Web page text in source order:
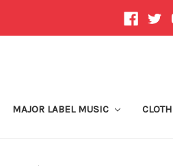
MAJOR LABEL MUSIC